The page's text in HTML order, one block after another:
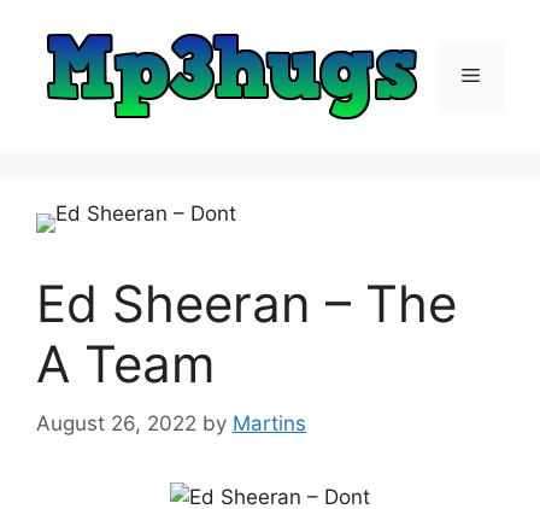
content
Menu
Ed Sheeran – The
A Team
August 26, 2022 by Martins